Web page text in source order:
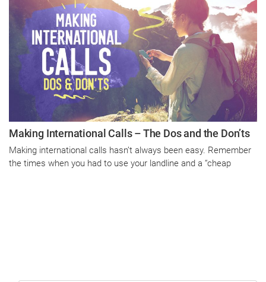
Making International Calls – The Dos and the Don’ts
Making international calls hasn’t always been easy. Remember
the times when you had to use your landline and a “cheap